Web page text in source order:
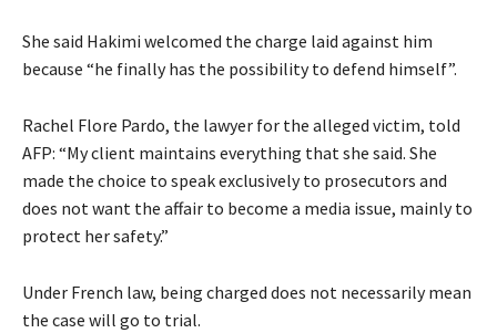
She said Hakimi welcomed the charge laid against him
because “he finally has the possibility to defend himself”.
Rachel Flore Pardo, the lawyer for the alleged victim, told
AFP: “My client maintains everything that she said. She
made the choice to speak exclusively to prosecutors and
does not want the affair to become a media issue, mainly to
protect her safety.”
Under French law, being charged does not necessarily mean
the case will go to trial.